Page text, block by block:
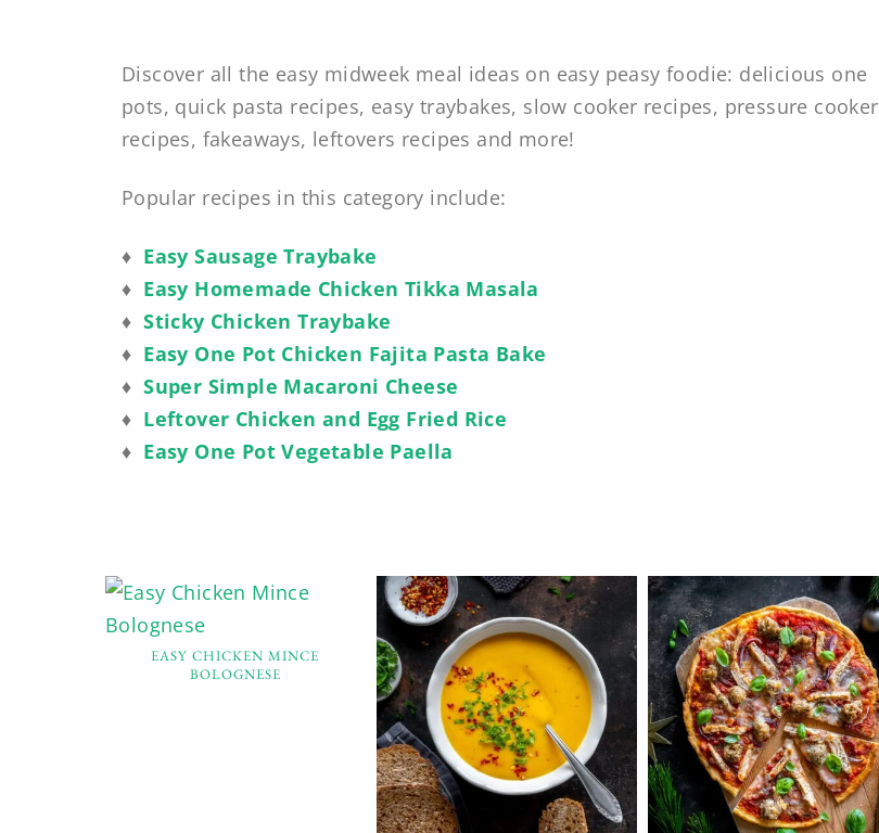
Discover all the easy midweek meal ideas on easy peasy foodie: delicious one
pots, quick pasta recipes, easy traybakes, slow cooker recipes, pressure cooker
recipes, fakeaways, leftovers recipes and more!
Popular recipes in this category include:
♦ Easy Sausage Traybake
♦ Easy Homemade Chicken Tikka Masala
♦Sticky Chicken Traybake
♦ Easy One Pot Chicken Fajita Pasta Bake
♦Super Simple Macaroni Cheese
♦ Leftover Chicken and Egg Fried Rice
♦ Easy One Pot Vegetable Paella
EASY CHICKEN MINCE
BOLOGNESE